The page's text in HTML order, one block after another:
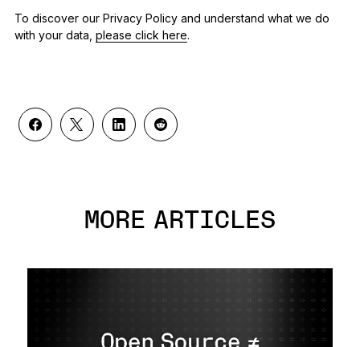
To discover our Privacy Policy and understand what we do
with your data, please click here.
MORE ARTICLES